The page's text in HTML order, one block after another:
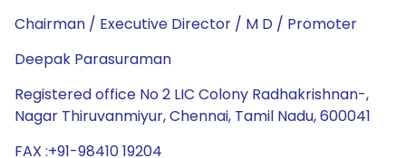
Chairman / Executive Director / M D / Promoter
Deepak Parasuraman
Registered office No 2 LIC Colony Radhakrishnan-,
Nagar Thiruvanmiyur, Chennai, Tamil Nadu, 600041
FAX :+91-98410 19204